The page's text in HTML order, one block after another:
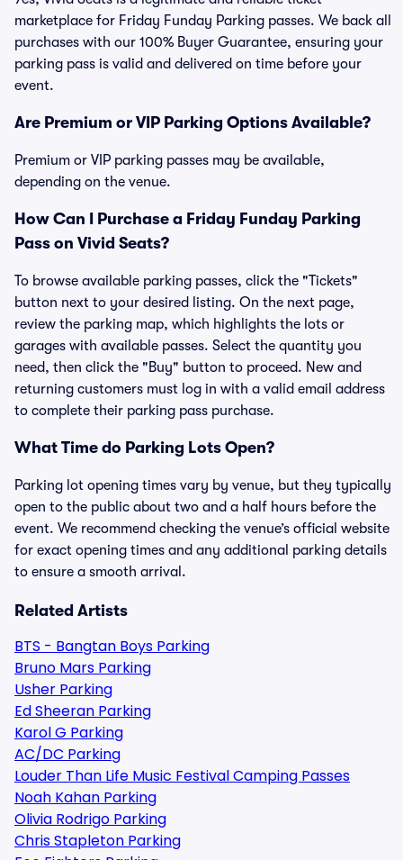
marketplace for Friday Funday Parking passes. We back all
purchases with our 100% Buyer Guarantee, ensuring your
parking pass is valid and delivered on time before your
event.
Are Premium or VIP Parking Options Available?
Premium or VIP parking passes may be available,
depending on the venue.
How Can I Purchase a Friday Funday Parking
Pass on Vivid Seats?
To browse available parking passes, click the "Tickets"
button next to your desired listing. On the next page,
review the parking map, which highlights the lots or
garages with available passes. Select the quantity you
need, then click the "Buy" button to proceed. New and
returning customers must log in with a valid email address
to complete their parking pass purchase.
What Time do Parking Lots Open?
Parking lot opening times vary by venue, but they typically
open to the public about two and a half hours before the
event. We recommend checking the venue’s official website
for exact opening times and any additional parking details
to ensure a smooth arrival.
Related Artists
BTS - Bangtan Boys Parking
Bruno Mars Parking
Usher Parking
Ed Sheeran Parking
Karol G Parking
AC/DC Parking
Louder Than Life Music Festival Camping Passes
Noah Kahan Parking
Olivia Rodrigo Parking
Chris Stapleton Parking